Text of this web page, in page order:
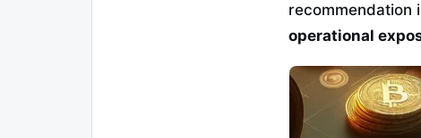
recommendation
operational